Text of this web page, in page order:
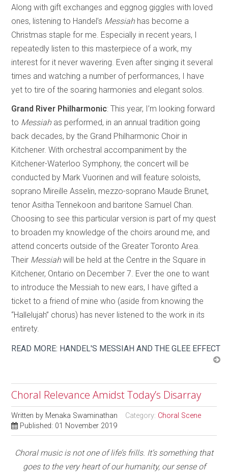
Along with gift exchanges and eggnog giggles with loved
ones, listening to Handel’s Messiahhas become a
Christmas staple for me. Especially in recent years, I
repeatedly listen to this masterpiece of a work, my
interest for it never wavering. Even after singing it several
times and watching a number of performances, I have
yet to tire of the soaring harmonies and elegant solos.
Grand River Philharmonic: This year, I’m looking forward
to Messiahas performed, in an annual tradition going
back decades, by the Grand Philharmonic Choir in
Kitchener. With orchestral accompaniment by the
Kitchener-Waterloo Symphony, the concert will be
conducted by Mark Vuorinen and will feature soloists,
soprano Mireille Asselin, mezzo-soprano Maude Brunet,
tenor Asitha Tennekoon and baritone Samuel Chan.
Choosing to see this particular version is part of my quest
to broaden my knowledge of the choirs around me, and
attend concerts outside of the Greater Toronto Area.
Their Messiahwill be held at the Centre in the Square in
Kitchener, Ontario on December 7. Ever the one to want
to introduce the Messiah to new ears, I have gifted a
ticket to a friend of mine who (aside from knowing the
“Hallelujah” chorus) has never listened to the work in its
entirety.
READ MORE: HANDEL'S MESSIAH AND THE GLEE EFFECT
Choral Relevance Amidst Today’s Disarray
Written by Menaka Swaminathan Category: Choral Scene
Published: 01 November 2019
Choral music is not one of life’s frills. It’s something that
goes to the very heart of our humanity, our sense of